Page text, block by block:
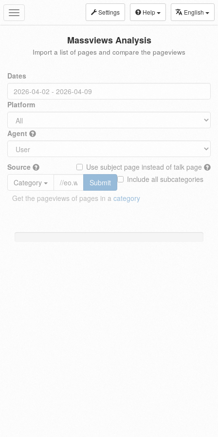
Toggle
navigation
Settings Help English
Massviews Analysis
Import a list of pages and compare the pageviews
Dates
Platform
Agent
Source
Use subject page instead of talk page
Include all subcategories
Category
Submit
Get the pageviews of pages in a category